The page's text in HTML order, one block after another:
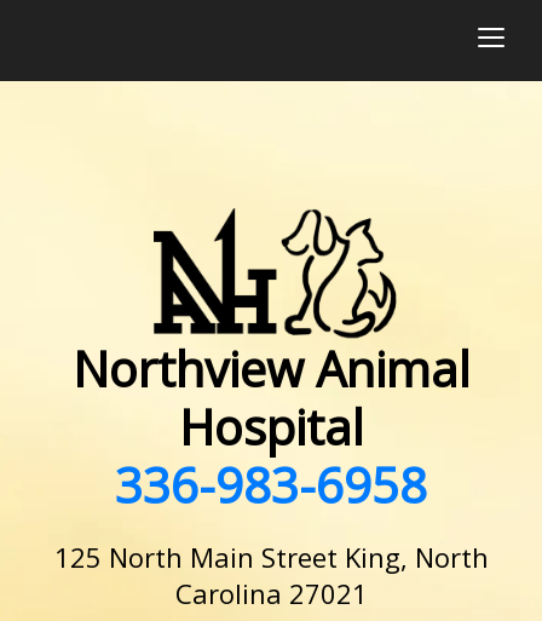
Northview Animal
Hospital
336-983-6958
125 North Main Street King, North
Carolina 27021